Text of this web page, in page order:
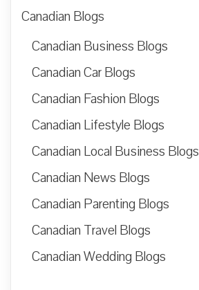
Canadian Blogs
Canadian Business Blogs
Canadian Car Blogs
Canadian Fashion Blogs
Canadian Lifestyle Blogs
Canadian Local Business Blogs
Canadian News Blogs
Canadian Parenting Blogs
Canadian Travel Blogs
Canadian Wedding Blogs